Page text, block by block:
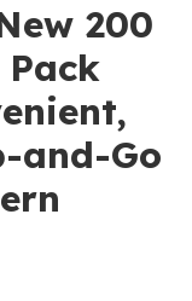
200
and-Go